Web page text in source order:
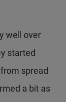
well over
started
spread
a bit as